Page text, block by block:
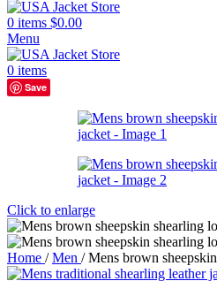
0 items $0.00
Menu
0 items
Save
Click to enlarge
Home / Men / Mens brown